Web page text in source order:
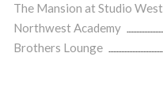
The Mansion at Studio West
Northwest Academy
Brothers Lounge